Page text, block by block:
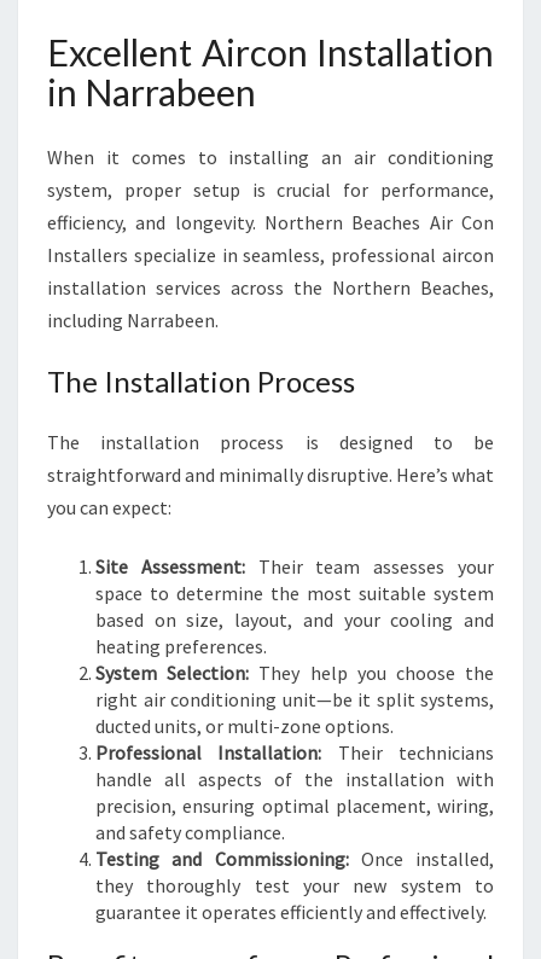
Excellent Aircon Installation
in Narrabeen
When it comes to installing an air conditioning
system, proper setup is crucial for performance,
efficiency, and longevity. Northern Beaches Air Con
Installers specialize in seamless, professional aircon
installation services across the Northern Beaches,
including Narrabeen.
The Installation Process
The installation process is designed to be
straightforward and minimally disruptive. Here’s what
you can expect:
Site Assessment:Their team assesses your
space to determine the most suitable system
based on size, layout, and your cooling and
heating preferences.
System Selection: They help you choose the
right air conditioning unit—be it split systems,
ducted units, or multi-zone options.
Professional Installation: Their technicians
handle all aspects of the installation with
precision, ensuring optimal placement, wiring,
and safety compliance.
Testing and Commissioning:Once installed,
they thoroughly test your new system to
guarantee it operates efficiently and effectively.